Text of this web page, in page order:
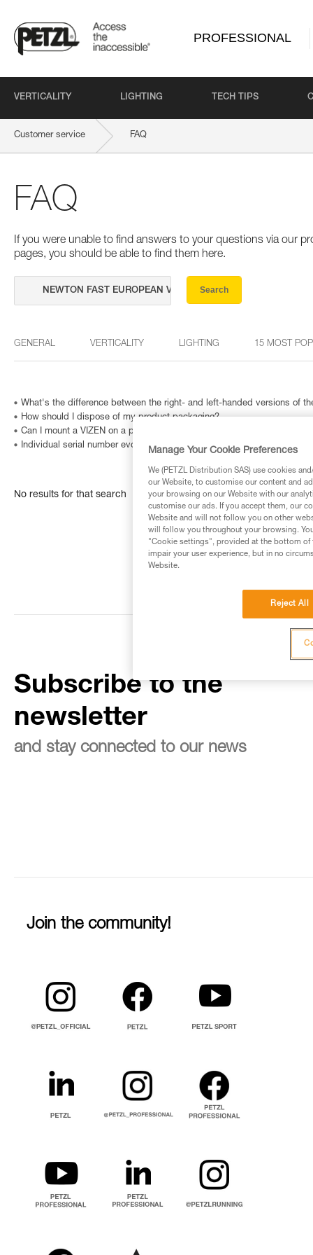
PROFESSIONAL
VERTICALITY LIGHTING TECH TIPS
Customer service FAQ
FAQ
If you were unable to find answers to your questions via our
pages, you should be able to find them here.
Search
GENERAL VERTICALITY LIGHTING 15 MOST
What's the difference between the right- and left-handed versions of
How should I dispose of my product packaging?
Can I mount a VIZEN on a pre-2011 VERTEX helmet?
Individual serial number evolution
No results for that search
Subscribe to the
newsletter
and stay connected to our news
Join the community!
Manage Your Cookie Preferences
We (PETZL Distribution SAS) use cookies
our Website, to customise our content and
your browsing on our Website with our
customise our ads. If you accept them, our
Website and will not follow you on other
will follow you throughout your browsing.
"Cookie settings", provided at the bottom of
impair your user experience, but in no
Website.
Reject All